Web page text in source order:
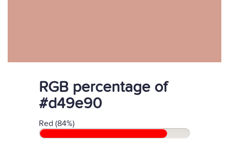
RGB percentage of
#d49e90
Red (84%)